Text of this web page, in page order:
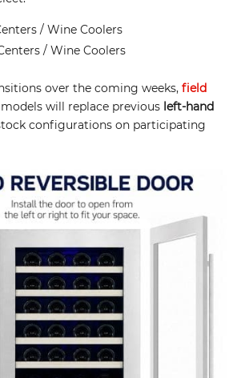
/ Wine Coolers
/ Wine Coolers
over the coming weeks, field
will replace previous left-hand
configurations on participating